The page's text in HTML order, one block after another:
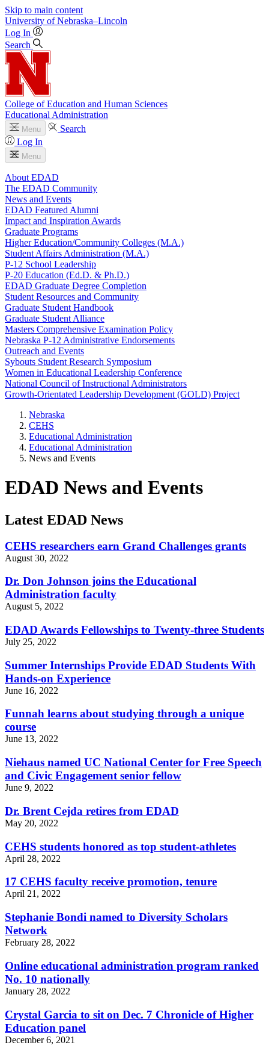
Skip to main content
University of Nebraska–Lincoln
Log In
Search
College of Education and Human Sciences
Educational Administration
Menu
Search
Log In
Menu
About EDAD
The EDAD Community
News and Events
EDAD Featured Alumni
Impact and Inspiration Awards
Graduate Programs
Higher Education/Community Colleges (M.A.)
Student Affairs Administration (M.A.)
P-12 School Leadership
P-20 Education (Ed.D. & Ph.D.)
EDAD Graduate Degree Completion
Student Resources and Community
Graduate Student Handbook
Graduate Student Alliance
Masters Comprehensive Examination Policy
Nebraska P-12 Administrative Endorsements
Outreach and Events
Sybouts Student Research Symposium
Women in Educational Leadership Conference
National Council of Instructional Administrators
Growth-Orientated Leadership Development (GOLD) Project
Nebraska
CEHS
Educational Administration
Educational Administration
News and Events
EDAD News and Events
Latest EDAD News
CEHS researchers earn Grand Challenges grants
August 30, 2022
Dr. Don Johnson joins the Educational
Administration faculty
August 5, 2022
EDAD Awards Fellowships to Twenty-three Students
July 25, 2022
Summer Internships Provide EDAD Students With
Hands-on Experience
June 16, 2022
Funnah learns about studying through a unique
course
June 13, 2022
Niehaus named UC National Center for Free Speech
and Civic Engagement senior fellow
June 9, 2022
Dr. Brent Cejda retires from EDAD
May 20, 2022
CEHS students honored as top student-athletes
April 28, 2022
17 CEHS faculty receive promotion, tenure
April 21, 2022
Stephanie Bondi named to Diversity Scholars
Network
February 28, 2022
Online educational administration program ranked
No. 10 nationally
January 28, 2022
Crystal Garcia to sit on Dec. 7 Chronicle of Higher
Education panel
December 6, 2021